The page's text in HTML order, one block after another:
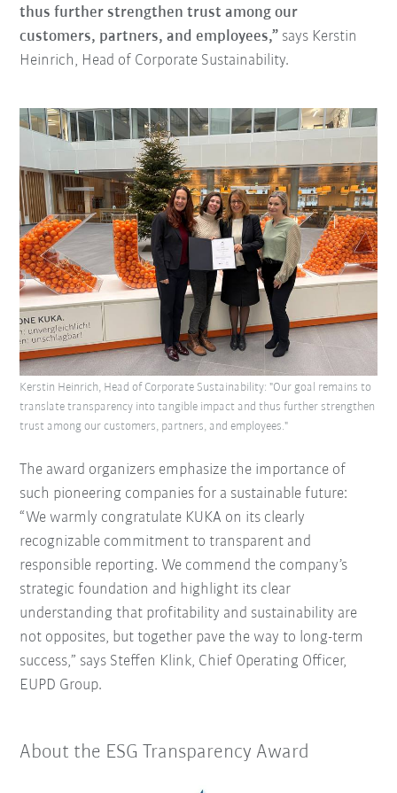
thus further strengthen trust among our
customers, partners, and employees,” says Kerstin
Heinrich, Head of Corporate Sustainability.
The award organizers emphasize the importance of
such pioneering companies for a sustainable future:
“We warmly congratulate KUKA on its clearly
recognizable commitment to transparent and
responsible reporting. We commend the company’s
strategic foundation and highlight its clear
understanding that profitability and sustainability are
not opposites, but together pave the way to long-term
success,” says Steffen Klink, Chief Operating Officer,
EUPD Group.
Kerstin Heinrich, Head of Corporate Sustainability: "Our goal remains to
translate transparency into tangible impact and thus further strengthen
trust among our customers, partners, and employees."
About the ESG Transparency Award